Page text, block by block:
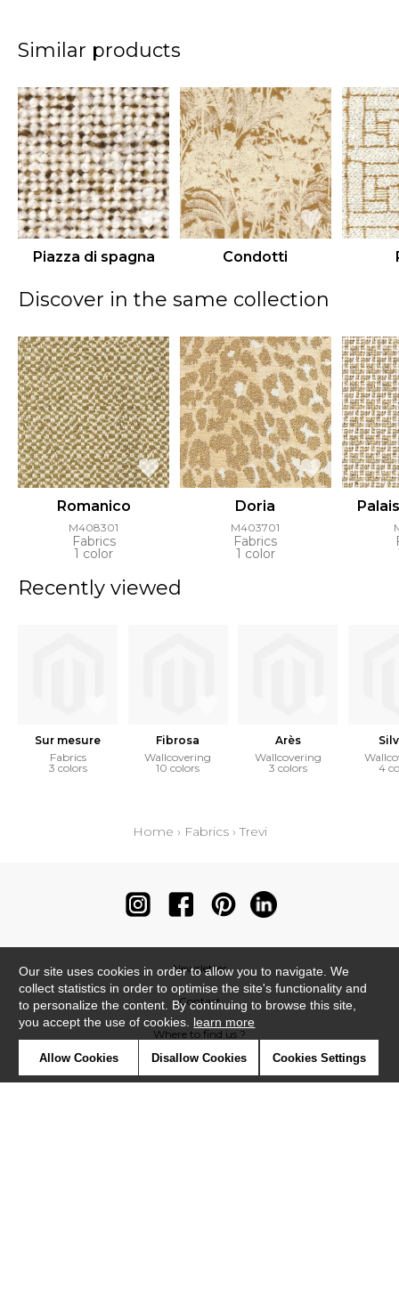
Similar products
Piazza di spagna Condotti
Discover in the same collection
Romanico
M408301
Fabrics
1 color
Doria
M403701
Fabrics
1 color
Recently viewed
Sur mesure
Fabrics
3 colors
Fibrosa
Wallcovering
10 colors
Arès
Wallcovering
3 colors
4
Home › Fabrics›Trevi
Newsletter
Contact
Where to find us ?
Our site uses cookies in order to allow you to navigate. We
collect statistics in order to optimise the site's functionality and
to personalize the content. By continuing to browse this site,
you accept the use of cookies. learn more
Allow Cookies Disallow Cookies Cookies Settings